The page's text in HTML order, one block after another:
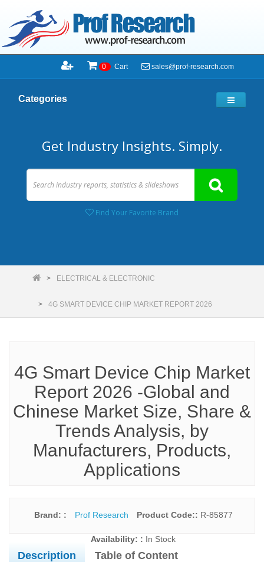
0 Cart sales@prof-research.com
Categories
Get Industry Insights. Simply.
Find Your Favorite Brand
ELECTRICAL & ELECTRONIC
4G SMART DEVICE CHIP MARKET REPORT 2026
4G Smart Device Chip Market
Report 2026 -Global and
Chinese Market Size, Share &
Trends Analysis, by
Manufacturers, Products,
Applications
Brand: : Prof Research Product Code:: R-85877
Availability: : In Stock
Description Table of Content